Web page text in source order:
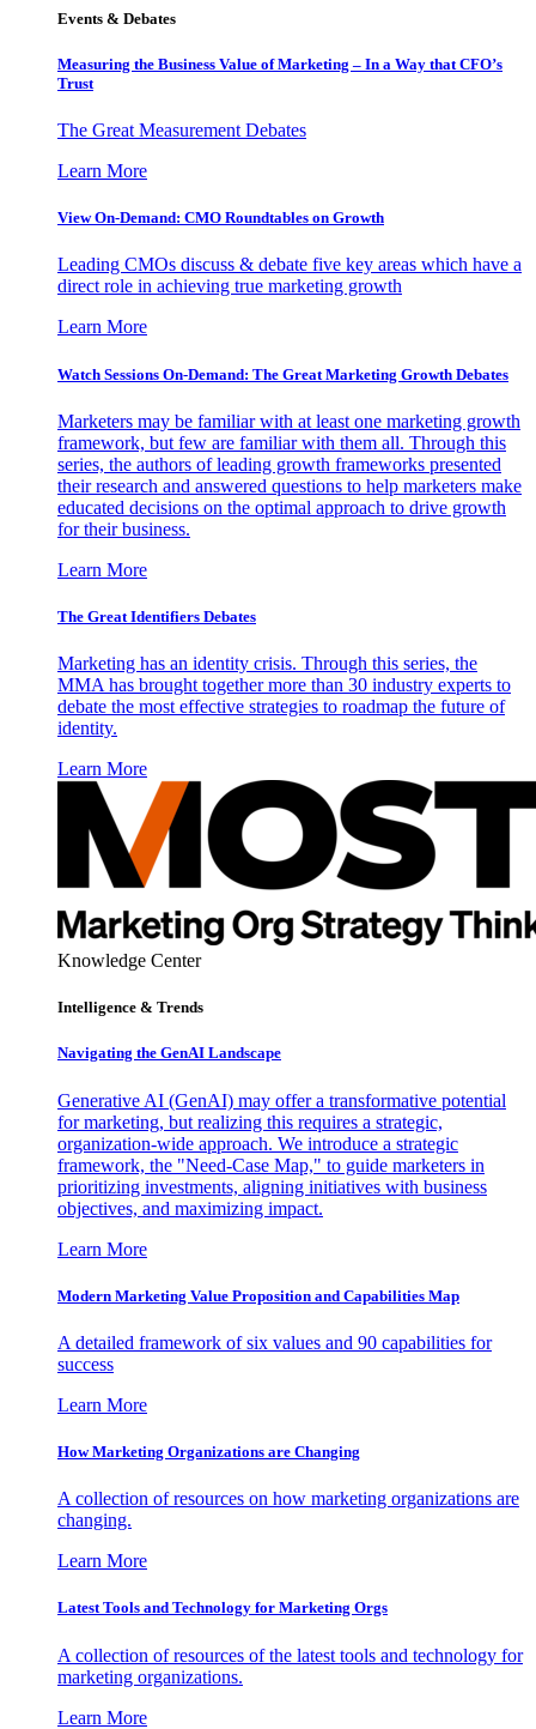
Events & Debates
Measuring the Business Value of Marketing – In a Way that CFO’s
Trust
The Great Measurement Debates
Learn More
View On-Demand: CMO Roundtables on Growth
Leading CMOs discuss & debate five key areas which have a
direct role in achieving true marketing growth
Learn More
Watch Sessions On-Demand: The Great Marketing Growth Debates
Marketers may be familiar with at least one marketing growth
framework, but few are familiar with them all. Through this
series, the authors of leading growth frameworks presented
their research and answered questions to help marketers make
educated decisions on the optimal approach to drive growth
for their business.
Learn More
The Great Identifiers Debates
Marketing has an identity crisis. Through this series, the
MMA has brought together more than 30 industry experts to
debate the most effective strategies to roadmap the future of
identity.
Learn More
Knowledge Center
Intelligence & Trends
Navigating the GenAI Landscape
Generative AI (GenAI) may offer a transformative potential
for marketing, but realizing this requires a strategic,
organization-wide approach. We introduce a strategic
framework, the "Need-Case Map," to guide marketers in
prioritizing investments, aligning initiatives with business
objectives, and maximizing impact.
Learn More
Modern Marketing Value Proposition and Capabilities Map
A detailed framework of six values and 90 capabilities for
success
Learn More
How Marketing Organizations are Changing
A collection of resources on how marketing organizations are
changing.
Learn More
Latest Tools and Technology for Marketing Orgs
A collection of resources of the latest tools and technology for
marketing organizations.
Learn More